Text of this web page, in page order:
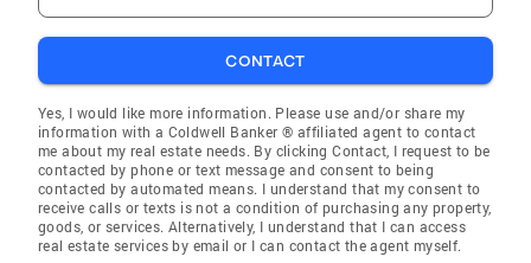
CONTACT
Yes, I would like more information. Please use and/or share my
information with a Coldwell Banker ® affiliated agent to contact
me about my real estate needs. By clicking Contact, I request to be
contacted by phone or text message and consent to being
contacted by automated means. I understand that my consent to
receive calls or texts is not a condition of purchasing any property,
goods, or services. Alternatively, I understand that I can access
real estate services by email or I can contact the agent myself.